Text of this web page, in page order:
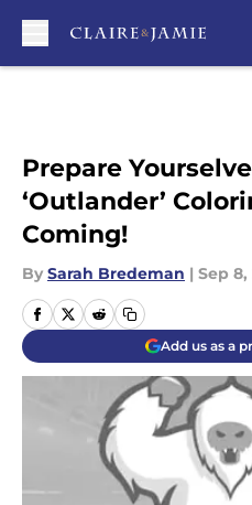
Prepare
‘Outlander’
Coming!
By Sarah Bredeman | Sep 8,
Add us as a